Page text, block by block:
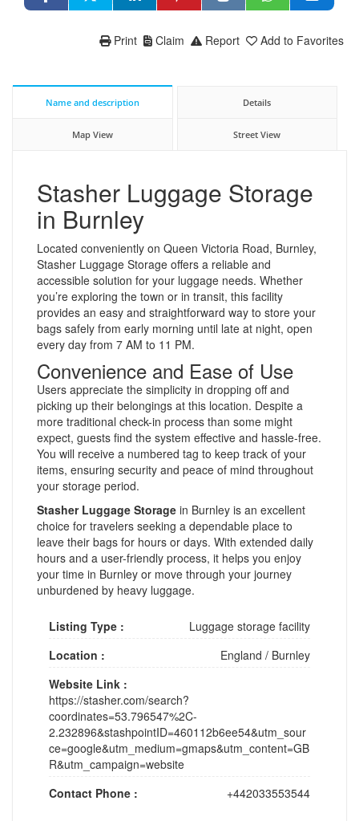
Add to Favorites
Report
Claim
Print
Name and description Details
Map View Street View
Stasher Luggage Storage
in Burnley
Located conveniently on Queen Victoria Road, Burnley,
Stasher Luggage Storage offers a reliable and
accessible solution for your luggage needs. Whether
you’re exploring the town or in transit, this facility
provides an easy and straightforward way to store your
bags safely from early morning until late at night, open
every day from 7 AM to 11 PM.
Convenience and Ease of Use
Users appreciate the simplicity in dropping off and
picking up their belongings at this location. Despite a
more traditional check-in process than some might
expect, guests find the system effective and hassle-free.
You will receive a numbered tag to keep track of your
items, ensuring security and peace of mind throughout
your storage period.
Stasher Luggage Storage in Burnley is an excellent
choice for travelers seeking a dependable place to
leave their bags for hours or days. With extended daily
hours and a user-friendly process, it helps you enjoy
your time in Burnley or move through your journey
unburdened by heavy luggage.
Listing Type :
Luggage storage facility
Location :
England / Burnley
Website Link :
https://stasher.com/search?
coordinates=53.796547%2C-
2.232896&stashpointID=460112b6ee54&utm_sour
ce=google&utm_medium=gmaps&utm_content=GB
R&utm_campaign=website
Contact Phone :
+442033553544